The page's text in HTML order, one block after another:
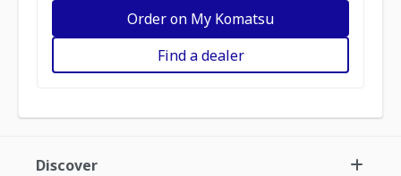
Order on My Komatsu
Find a dealer
Discover